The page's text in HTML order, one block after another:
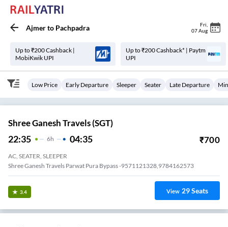
Ajmerto Pachpadra Fri
07 Aug
Up to ₹200 Cashback |
MobiKwik UPI
Up to ₹200 Cashback* | Paytm
UPI
Low Price Early Departure Sleeper Seater Late Departure
Shree Ganesh Travels (SGT)
22:35 6H 04:35 ₹700
AC, SEATER, SLEEPER
Shree Ganesh Travels Parwat Pura Bypass -9571121328,9784162573
3.4 View 29Seats